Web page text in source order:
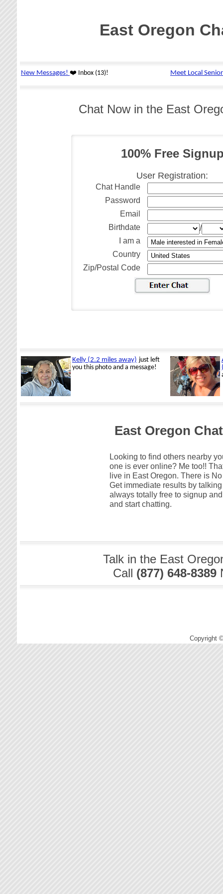
East Oregon
Chat Now in the East
100% Free
User Registration:
Chat Handle
Password
Email
Birthdate
/
I am a
Country
Zip/Postal Code
East Oregon
Looking to find others nearby
one is ever online? Me too!!
live in East Oregon. There is
Get immediate results by
always totally free to signup
and start chatting.
Talk in the East
Call (877) 648-8389
Copyright